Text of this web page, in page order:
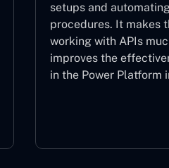
setups and
procedures. It makes
working with APIs
improves the
in the Power Platform